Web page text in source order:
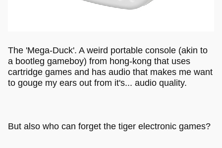
The 'Mega-Duck'. A weird portable console (akin to
a bootleg gameboy) from hong-kong that uses
cartridge games and has audio that makes me want
to gouge my ears out from it's... audio quality.
But also who can forget the tiger electronic games?